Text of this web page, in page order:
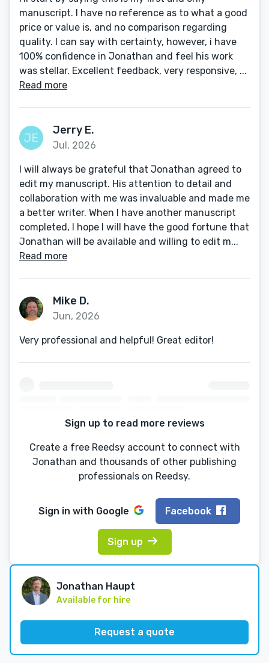
manuscript. I have no reference as to what a good
price or value is, and no comparison regarding
quality. I can say with certainty, however, i have
100% confidence in Jonathan and feel his work
was stellar. Excellent feedback, very responsive, ...
Read more
Jerry E.
Jul, 2026
I will always be grateful that Jonathan agreed to
edit my manuscript. His attention to detail and
collaboration with me was invaluable and made me
a better writer. When I have another manuscript
completed, I hope I will have the good fortune that
Jonathan will be available and willing to edit m...
Read more
Mike D.
Jun, 2026
Very professional and helpful! Great editor!
Sign up to read more reviews
Create a free Reedsy account to connect with
Jonathan and thousands of other publishing
professionals on Reedsy.
Sign in with Google Facebook
Sign up
Jonathan Haupt
Available for hire
Request a quote